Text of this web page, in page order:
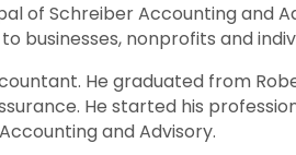
of Schreiber Accounting and
businesses, nonprofits and
He graduated from
He started his
and Advisory.